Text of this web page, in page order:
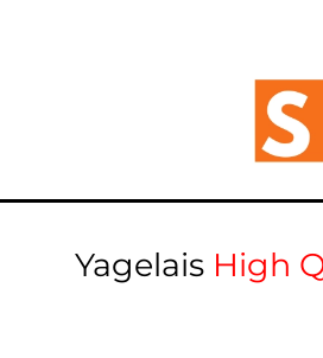
Yagelais High